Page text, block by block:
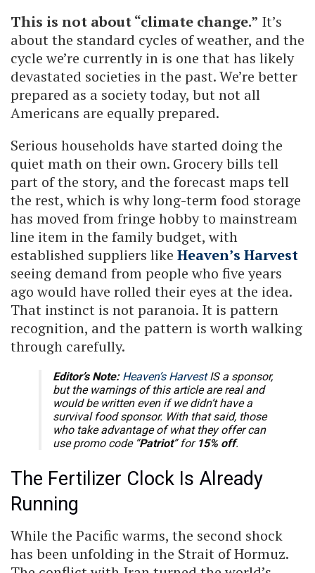
This is not about “climate change.” It’s
about the standard cycles of weather, and the
cycle we’re currently in is one that has likely
devastated societies in the past. We’re better
prepared as a society today, but not all
Americans are equally prepared.
Serious households have started doing the
quiet math on their own. Grocery bills tell
part of the story, and the forecast maps tell
the rest, which is why long-term food storage
has moved from fringe hobby to mainstream
line item in the family budget, with
established suppliers like Heaven’s Harvest
seeing demand from people who five years
ago would have rolled their eyes at the idea.
That instinct is not paranoia. It is pattern
recognition, and the pattern is worth walking
through carefully.
Editor’s Note: Heaven’s HarvestIS a sponsor,
but the warnings of this article are real and
would be written even if we didn’t have a
survival food sponsor. With that said, those
who take advantage of what they offer can
use promo code “Patriot” for 15% off.
The Fertilizer Clock Is Already
Running
While the Pacific warms, the second shock
has been unfolding in the Strait of Hormuz.